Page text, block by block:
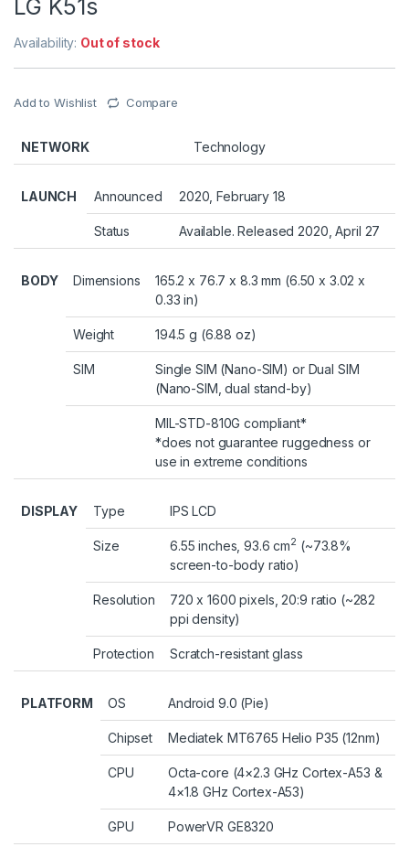
LG K51s
Availability: Out of stock
Add to Wishlist Compare
NETWORK Technology
LAUNCH Announced 2020, February 18
Status Available. Released 2020, April 27
BODY Dimensions
165.2 x 76.7 x 8.3 mm (6.50 x 3.02 x
0.33 in)
Weight 194.5 g (6.88 oz)
SIM
Single SIM (Nano-SIM) or Dual SIM
(Nano-SIM, dual stand-by)
MIL-STD-810G compliant*
*does not guarantee ruggedness or
use in extreme conditions
DISPLAY Type IPS LCD
Size 6.55 inches, 93.6 cm2 (~73.8%
screen-to-body ratio)
Resolution
720 x 1600 pixels, 20:9 ratio (~282
ppi density)
Protection Scratch-resistant glass
PLATFORM OS Android 9.0 (Pie)
Chipset Mediatek MT6765 Helio P35 (12nm)
CPU
Octa-core (4×2.3 GHz Cortex-A53 &
4×1.8 GHz Cortex-A53)
GPU PowerVR GE8320